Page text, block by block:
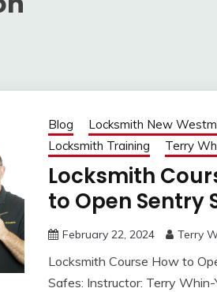
Blog
Locksmith New
Locksmith Training
Terry
Locksmith
to Open Sentry
February 22, 2024 Terry
Locksmith Course How to
Safes: Instructor: Terry Whin-